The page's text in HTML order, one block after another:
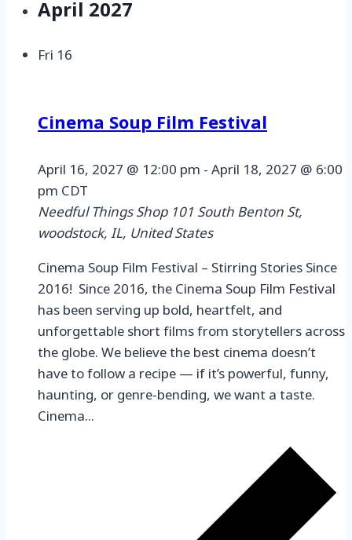
April 2027
Fri 16
Cinema Soup Film Festival
April 16, 2027 @ 12:00 pm-April 18, 2027 @ 6:00
pmCDT
Needful Things Shop 101 South Benton St,
woodstock, IL, United States
Cinema Soup Film Festival – Stirring Stories Since
2016! Since 2016, the Cinema Soup Film Festival
has been serving up bold, heartfelt, and
unforgettable short films from storytellers across
the globe. We believe the best cinema doesn’t
have to follow a recipe — if it’s powerful, funny,
haunting, or genre-bending, we want a taste.
Cinema...